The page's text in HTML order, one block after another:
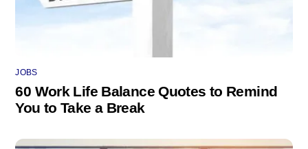
JOBS
60 Work Life Balance Quotes to Remind
You to Take a Break